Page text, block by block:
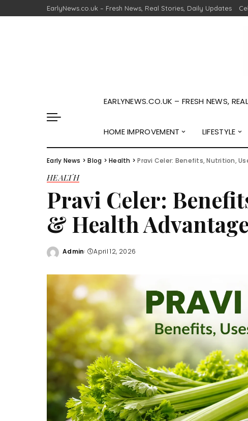
EarlyNews.co.uk – Fresh News, Real Stories, Daily Updates
EARLYNEWS.CO.UK – FRESH NEWS,
HOME IMPROVEMENT LIFESTYLE
Early News >Blog >Health >Pravi Celer: Benefits, Nutrition,
HEALTH
Pravi Celer:
& Health
Posted
Admin April 12, 2026